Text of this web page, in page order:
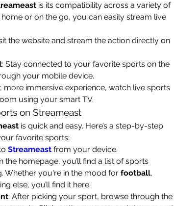
is its compatibility across a variety of
or on the go, you can easily stream live
the website and stream the action directly on
: Stay connected to your favorite sports on the
your mobile device.
more immersive experience, watch live sports
using your smart TV.
on Streameast
is quick and easy. Here’s a step-by-step
favorite sports:
Streameast from your device.
the homepage, you’ll find a list of sports
Whether you're in the mood for football
else, you’ll find it here.
: After picking your sport, browse through the